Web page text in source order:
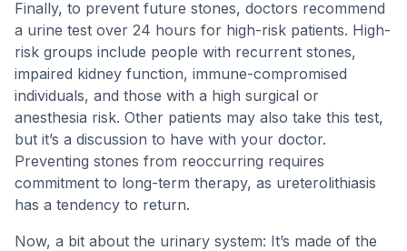
Finally, to prevent future stones, doctors recommend
a urine test over 24 hours for high-risk patients. High-
risk groups include people with recurrent stones,
impaired kidney function, immune-compromised
individuals, and those with a high surgical or
anesthesia risk. Other patients may also take this test,
but it’s a discussion to have with your doctor.
Preventing stones from reoccurring requires
commitment to long-term therapy, as ureterolithiasis
has a tendency to return.
Now, a bit about the urinary system: It’s made of the